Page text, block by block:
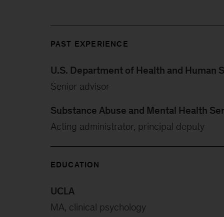
PAST EXPERIENCE
U.S. Department of Health and Human
Senior advisor
Substance Abuse and Mental Health
Acting administrator, principal deputy
EDUCATION
UCLA
MA, clinical psychology